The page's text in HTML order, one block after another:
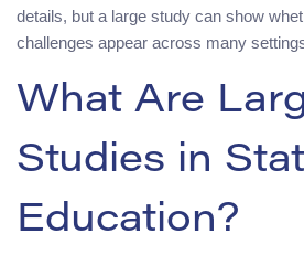
details, but a large study can show
challenges appear across many
What Are
Studies in
Education?